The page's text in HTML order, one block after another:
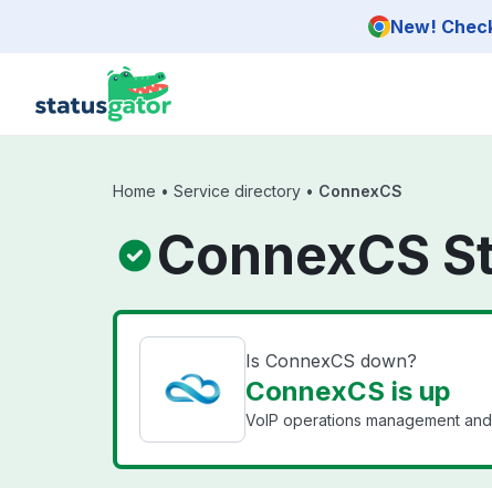
New!
Home • Service directory • ConnexCS
ConnexCS
Is ConnexCS down?
ConnexCS is up
VoIP operations management